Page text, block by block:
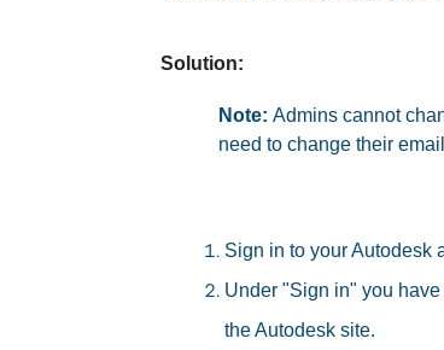
Solution:
Note: Admins cannot
need to change their
Sign in to your Autodesk
Under "Sign in" you
the Autodesk site.